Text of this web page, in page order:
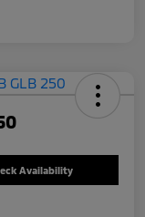
Availability